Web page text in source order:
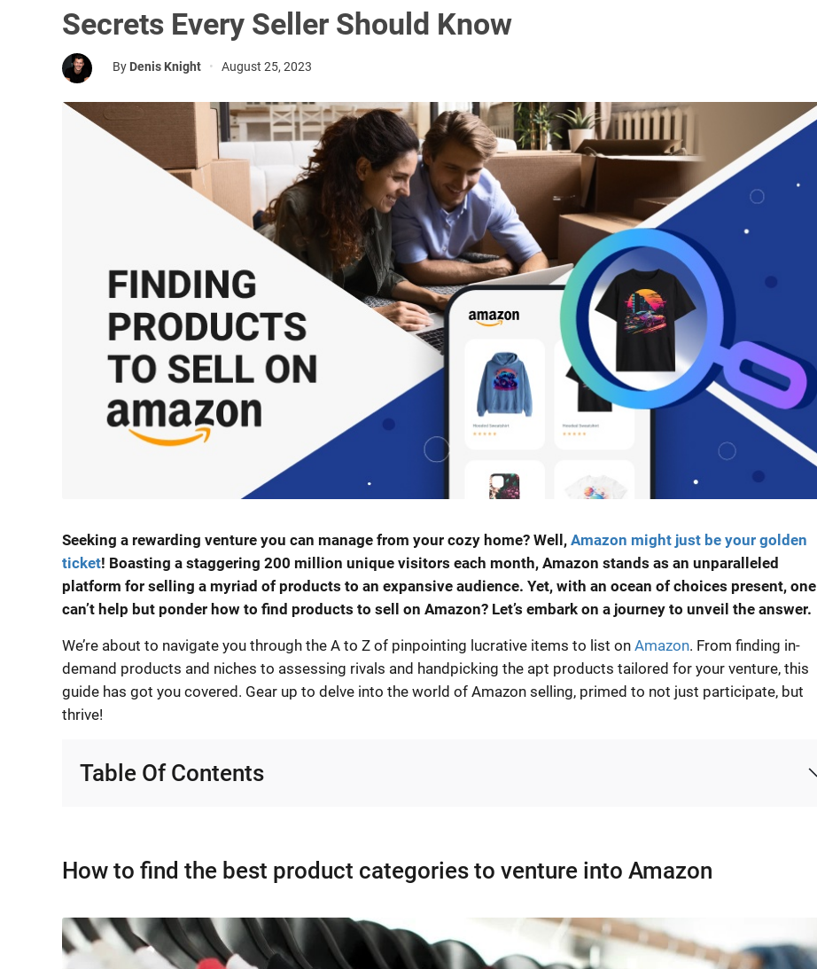
Secrets Every Seller Should Know
By Denis Knight • August 25, 2023
Seeking a rewarding venture you can manage from your cozy home? Well, Amazon might just be your golden
ticket! Boasting a staggering 200 million unique visitors each month, Amazon stands as an unparalleled
platform for selling a myriad of products to an expansive audience. Yet, with an ocean of choices present, one
can’t help but ponder how to find products to sell on Amazon? Let’s embark on a journey to unveil the answer.
We’re about to navigate you through the A to Z of pinpointing lucrative items to list on Amazon. From finding in-
demand products and niches to assessing rivals and handpicking the apt products tailored for your venture, this
guide has got you covered. Gear up to delve into the world of Amazon selling, primed to not just participate, but
thrive!
Table Of Contents
How to find the best product categories to venture into Amazon